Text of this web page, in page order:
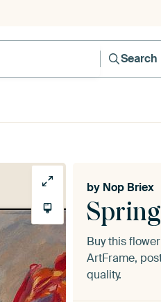
Search
by Nop Briex
Buy this
ArtFrame,
quality.